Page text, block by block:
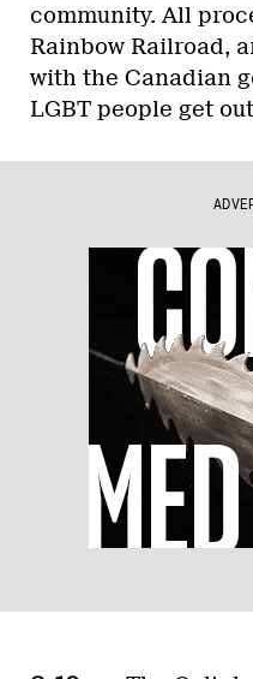
community. All
Rainbow Railroad,
with the Canadian
LGBT people get